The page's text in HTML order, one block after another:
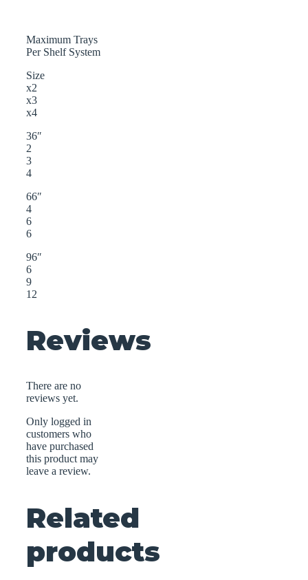
Maximum Trays
Per Shelf System
Size
x2
x3
x4
36″
2
3
4
66″
4
6
6
96″
6
9
12
Reviews
There are no
reviews yet.
Only logged in
customers who
have purchased
this product may
leave a review.
Related
products